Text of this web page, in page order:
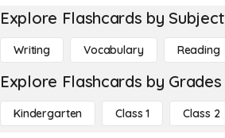
Explore Flashcards by Subject
Writing Vocabulary Reading
Explore Flashcards by Grades
Kindergarten Class 1 Class 2